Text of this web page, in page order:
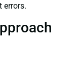
errors.